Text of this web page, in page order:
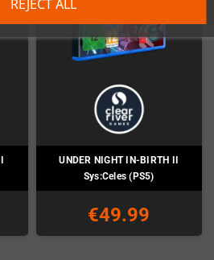
REJECT ALL
UNDER NIGHT IN-BIRTH II
Sys:Celes (PS5)
€49.99